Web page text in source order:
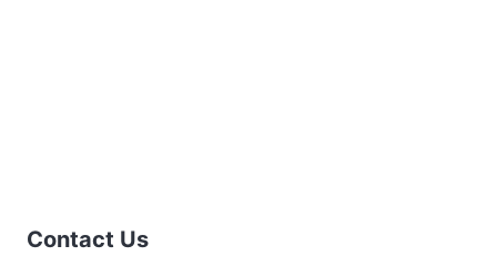
Contact Us